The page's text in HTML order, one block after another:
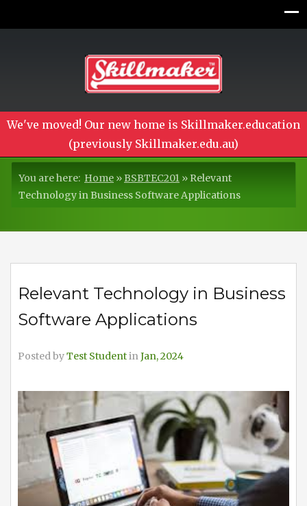
We've moved! Our new home is Skillmaker.education
(previously Skillmaker.edu.au)
You are here: Home »BSBTEC201 » Relevant
Technology in Business Software Applications
Relevant Technology in Business
Software Applications
Posted byTest StudentinJan, 2024